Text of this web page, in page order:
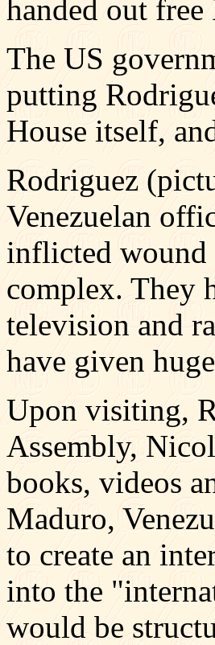
handed out
The US
putting
House itself,
Rodriguez
Venezuelan
inflicted
complex. They
television and
have given
Upon visiting,
Assembly,
books, videos
Maduro,
to create an
into the
would be